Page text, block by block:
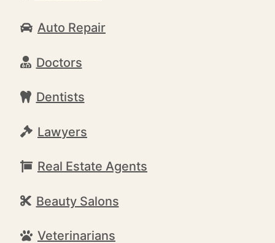
Auto Repair
Doctors
Dentists
Lawyers
Real Estate Agents
Beauty Salons
Veterinarians